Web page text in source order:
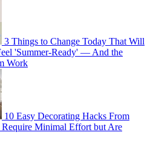
3 Things to Change Today That Will
'Summer-Ready' — And the
Work
10 Easy Decorating Hacks From
Minimal Effort but Are